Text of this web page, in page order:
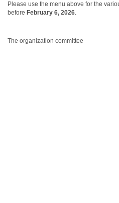
Please use the menu above for the
before February 6, 2026.
The organization committee